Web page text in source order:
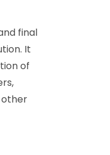
final
It
of
other